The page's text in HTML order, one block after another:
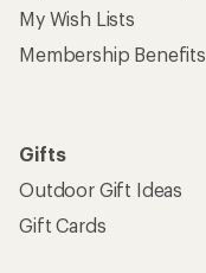
My Wish Lists
Membership Benefits
Gifts
Outdoor Gift Ideas
Gift Cards